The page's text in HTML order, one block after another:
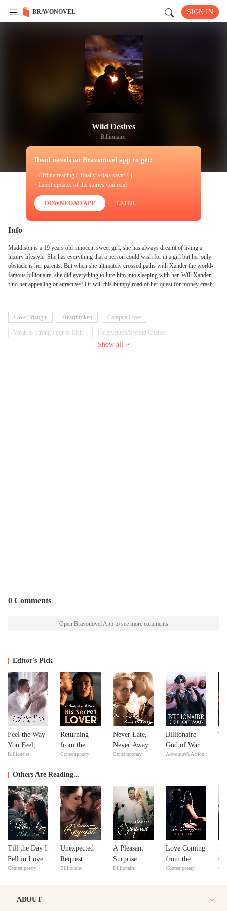
BRAVONOVEL SIGN IN
Wild Desires
Billionaire
Read novels on Bravonovel app to get:
· Offline reading ( Totally a data saver ! )
· Latest updates of the stories you read
DOWNLOAD APP LATER
Info
Maddison is a 19 years old innocent sweet girl, she has always dreamt of living a
luxury lifestyle. She has everything that a person could wish for in a girl but her only
obstacle is her parents. But when she ultimately crossed paths with Xander the world-
famous billionaire, she did everything to lure him into sleeping with her. Will Xander
find her appealing or attractive? Or will this bumpy road of her quest for money crash
Love Triangle Heartbroken Campus Love
Weak to Strong/Poor to Rich Forgiveness/Second Chance
Contract Marriage/Fake Relationship Billionaire
Show all
0 Comments
Open Bravonovel App to see more comments
Editor's Pick
Feel the Way
You Feel, My
Love
Billionaire
Returning
from the
Dead: His
Contemporary
Never Late,
Never Away
Contemporary
Billionaire
God of War
Adventure&Action
Others Are Reading...
Till the Day I
Fell in Love
Contemporary
Unexpected
Request
Billionaire
A Pleasant
Surprise
Billionaire
Love Coming
from the
Least
Contemporary
I
ABOUT